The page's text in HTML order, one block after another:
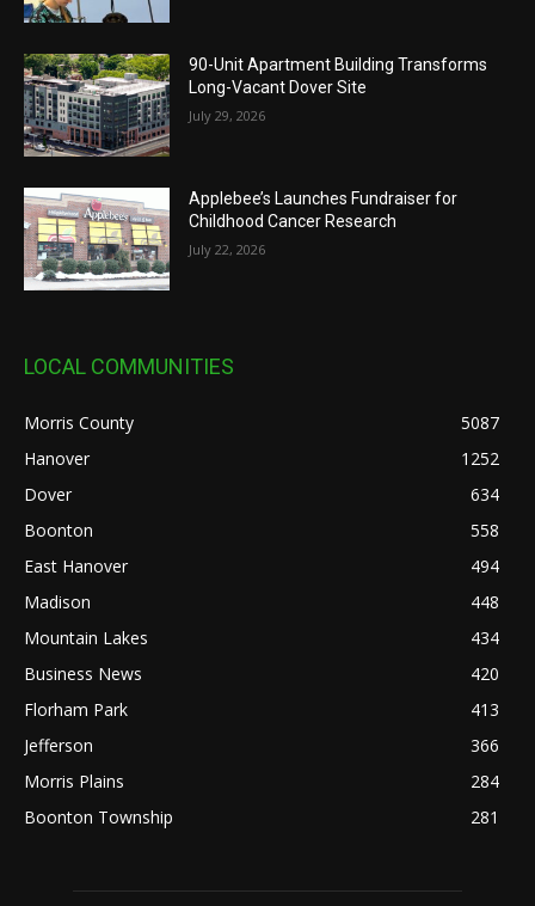
90-Unit Apartment Building Transforms
Long-Vacant Dover Site
July 29, 2026
Applebee’s Launches Fundraiser for
Childhood Cancer Research
July 22, 2026
LOCAL COMMUNITIES
Morris County
5087
Hanover
1252
Dover
634
Boonton
558
East Hanover
494
Madison
448
Mountain Lakes
434
Business News
420
Florham Park
413
Jefferson
366
Morris Plains
284
Boonton Township
281